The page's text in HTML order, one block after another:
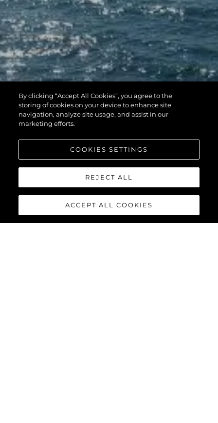
By clicking “Accept All Cookies”, you agree to the
storing of cookies on your device to enhance site
navigation, analyze site usage, and assist in our
marketing efforts.
COOKIES SETTINGS
REJECT ALL
ACCEPT ALL COOKIES